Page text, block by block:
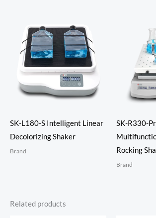
SK-L180-S Intelligent Linear
Decolorizing Shaker
Brand
SK-R330-
Rocking
Brand
Related products